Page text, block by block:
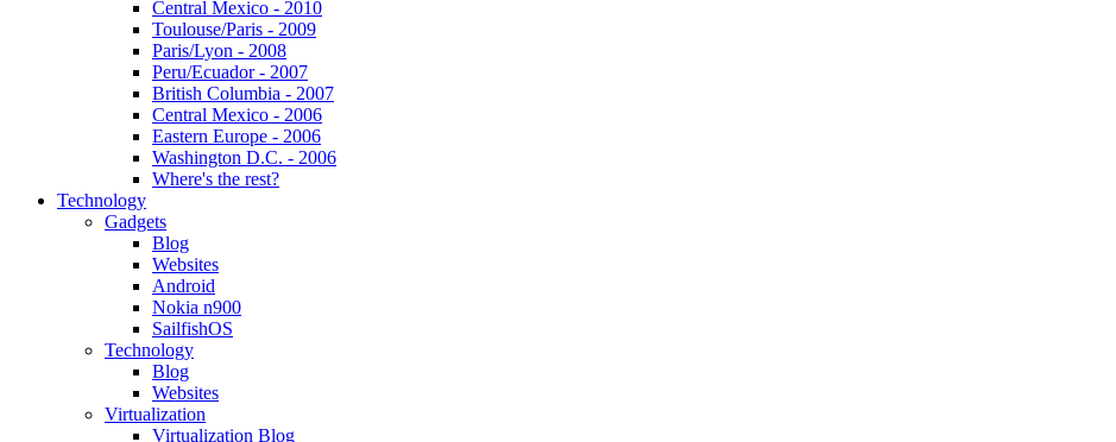
Central Mexico - 2010
Toulouse/Paris - 2009
Paris/Lyon - 2008
Peru/Ecuador - 2007
British Columbia - 2007
Central Mexico - 2006
Eastern Europe - 2006
Washington D.C. - 2006
Where's the rest?
Technology
Gadgets
Blog
Websites
Android
Nokia n900
SailfishOS
Technology
Blog
Websites
Virtualization
Virtualization Blog